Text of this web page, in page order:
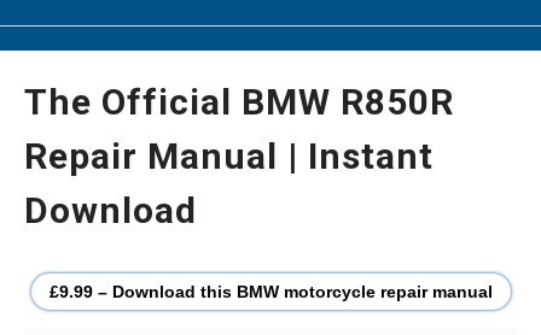
The Official BMW R850R
Repair Manual | Instant
Download
£9.99 – Download this BMW motorcycle repair manual